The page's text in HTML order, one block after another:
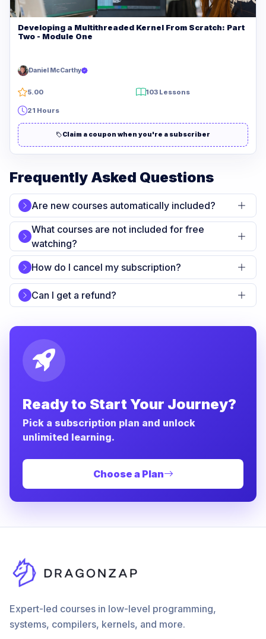
Developing a Multithreaded Kernel From Scratch: Part
Two - Module One
Daniel McCarthy
5.00 103 Lessons
21 Hours
Claim a coupon when you're a subscriber
Frequently Asked Questions
Are new courses automatically included?
What courses are not included for free
watching?
How do I cancel my subscription?
Can I get a refund?
Ready to Start Your Journey?
Pick a subscription plan and unlock
unlimited learning.
Choose a Plan
Expert-led courses in low-level programming,
systems, compilers, kernels, and more.